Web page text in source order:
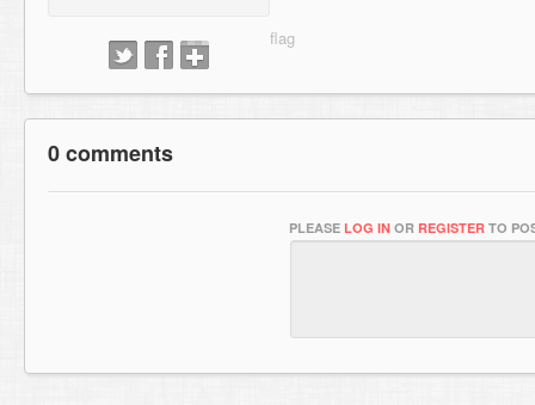
0 comments
PLEASE LOG IN OR REGISTER TO